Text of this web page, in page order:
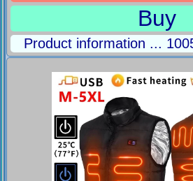
Buy
Product information ...